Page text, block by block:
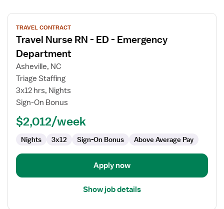
View
job
details
for
Travel
Nurse
ED
Emergency
Department
TRAVEL CONTRACT
Travel Nurse RN - ED - Emergency
Department
Asheville, NC
Triage Staffing
3x12 hrs, Nights
Sign-On Bonus
$2,012/week
Nights 3x12 Sign-On Bonus Above Average Pay
Apply now
Show job details